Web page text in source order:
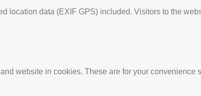
location data (EXIF GPS) included. Visitors to the
website in cookies. These are for your convenience